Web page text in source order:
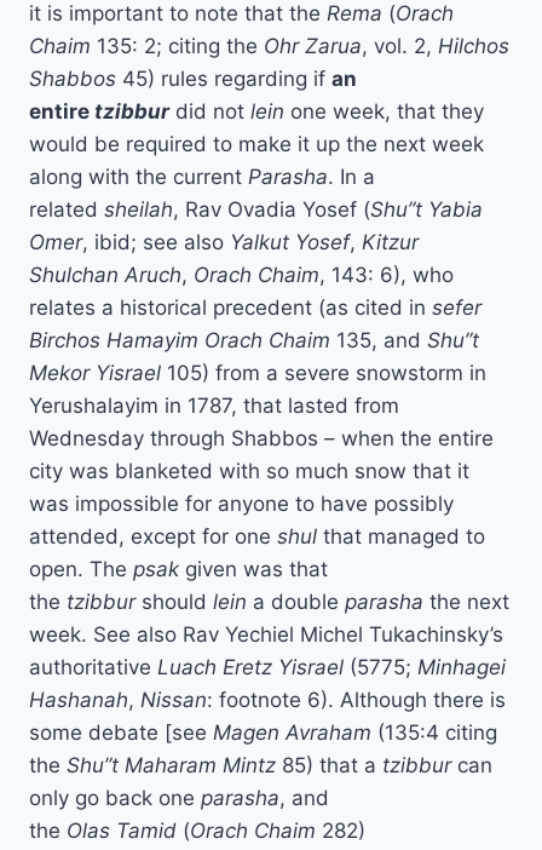
it is important to note that the Rema (Orach
Chaim 135: 2; citing the Ohr Zarua, vol. 2, Hilchos
Shabbos 45) rules regarding if an
entire tzibburdid not lein one week, that they
would be required to make it up the next week
along with the current Parasha. In a
related sheilah, Rav Ovadia Yosef (Shu”t Yabia
Omer, ibid; see also Yalkut Yosef, Kitzur
Shulchan Aruch, Orach Chaim, 143: 6), who
relates a historical precedent (as cited in sefer
Birchos Hamayim Orach Chaim 135, and Shu”t
Mekor Yisrael 105) from a severe snowstorm in
Yerushalayim in 1787, that lasted from
Wednesday through Shabbos – when the entire
city was blanketed with so much snow that it
was impossible for anyone to have possibly
attended, except for one shul that managed to
open. The psak given was that
the tzibburshould lein a double parasha the next
week. See also Rav Yechiel Michel Tukachinsky’s
authoritative Luach Eretz Yisrael (5775; Minhagei
Hashanah, Nissan: footnote 6). Although there is
some debate [see Magen Avraham (135:4 citing
the Shu”t Maharam Mintz 85) that a tzibburcan
only go back one parasha, and
the Olas Tamid (Orach Chaim 282)